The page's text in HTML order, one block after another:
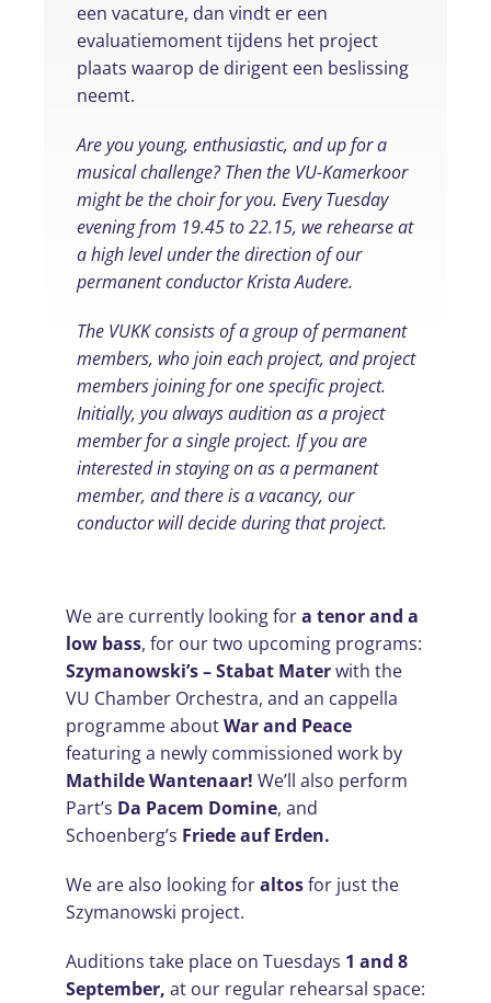
een vacature, dan vindt er een
evaluatiemoment tijdens het project
plaats waarop de dirigent een beslissing
neemt.
Are you young, enthusiastic, and up for a
musical challenge? Then the VU-Kamerkoor
might be the choir for you. Every Tuesday
evening from 19.45 to 22.15, we rehearse at
a high level under the direction of our
permanent conductor Krista Audere.
The VUKK consists of a group of permanent
members, who join each project, and project
members joining for one specific project.
Initially, you always audition as a project
member for a single project. If you are
interested in staying on as a permanent
member, and there is a vacancy, our
conductor will decide during that project.
We are currently looking fora tenor and a
low bass, for our two upcoming programs:
Szymanowski’s – Stabat Materwith the
VU Chamber Orchestra, and an cappella
programme aboutWar and Peace
featuring a newly commissioned work by
Mathilde Wantenaar! We’ll also perform
Part’s Da Pacem Domine, and
Schoenberg’s Friede auf Erden.
We are also looking foraltosfor just the
Szymanowski project.
Auditions take place on Tuesdays 1 and 8
September, at our regular rehearsal space: